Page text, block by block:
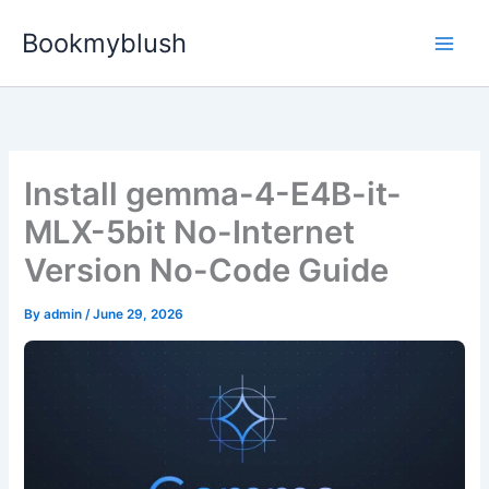
Bookmyblush
Install gemma-4-E4B-it-
MLX-5bit No-Internet
Version No-Code Guide
Byadmin/June 29, 2026